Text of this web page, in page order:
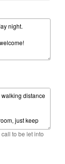
to be let into